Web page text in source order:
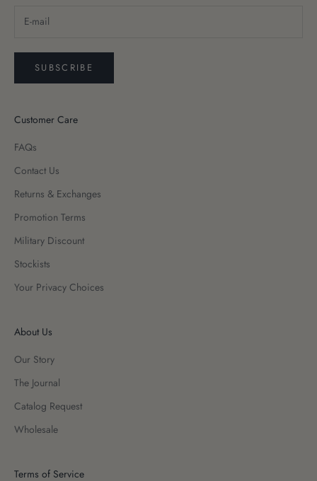
SUBSCRIBE
Customer Care
FAQs
Contact Us
Returns & Exchanges
Promotion Terms
Military Discount
Stockists
Your Privacy Choices
About Us
Our Story
The Journal
Catalog Request
Wholesale
Terms of Service